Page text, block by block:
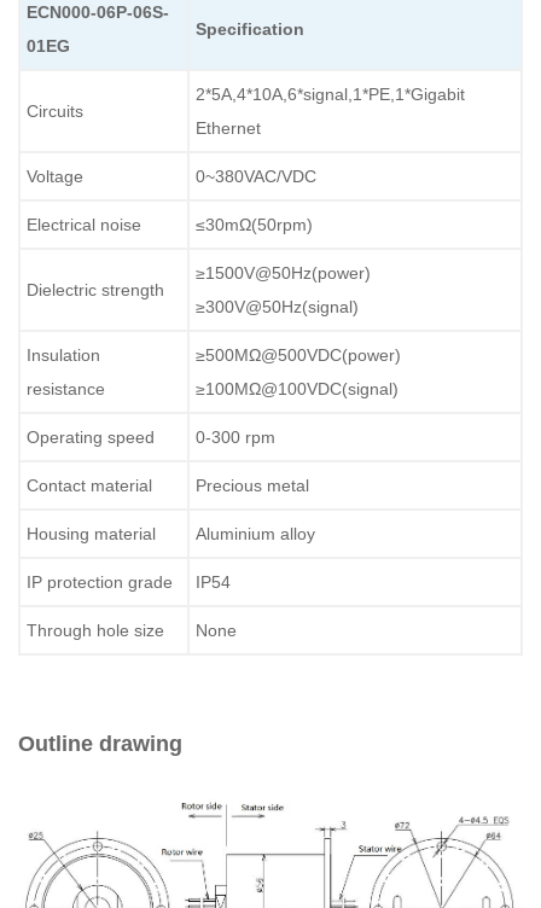
ECN000-06P-06S-
01EG
Specification
Circuits
2*5A,4*10A,6*signal,1*PE,1*Gigabit
Ethernet
Voltage 0~380VAC/VDC
Electrical noise ≤30mΩ(50rpm)
Dielectric strength
≥1500V@50Hz(power)
≥300V@50Hz(signal)
Insulation
resistance
≥500MΩ@500VDC(power)
≥100MΩ@100VDC(signal)
Operating speed 0-300 rpm
Contact material Precious metal
Housing material Aluminium alloy
IP protection grade IP54
Through hole size None
Outline drawing